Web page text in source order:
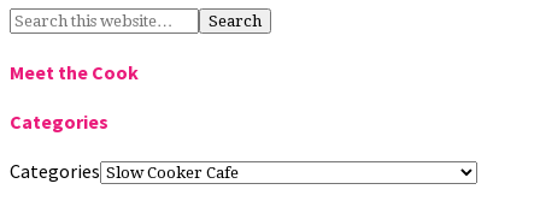
Meet the Cook
Categories
Categories